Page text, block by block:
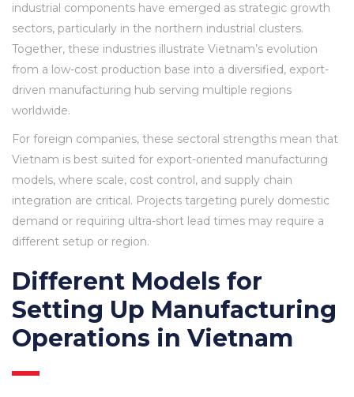
industrial components have emerged as strategic growth
sectors, particularly in the northern industrial clusters.
Together, these industries illustrate Vietnam’s evolution
from a low-cost production base into a diversified, export-
driven manufacturing hub serving multiple regions
worldwide.
For foreign companies, these sectoral strengths mean that
Vietnam is best suited for export-oriented manufacturing
models, where scale, cost control, and supply chain
integration are critical. Projects targeting purely domestic
demand or requiring ultra-short lead times may require a
different setup or region.
Different Models for
Setting Up Manufacturing
Operations in Vietnam